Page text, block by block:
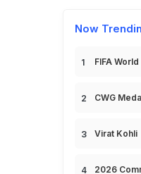
Now
FIFA World
CWG
Virat Kohli
2026